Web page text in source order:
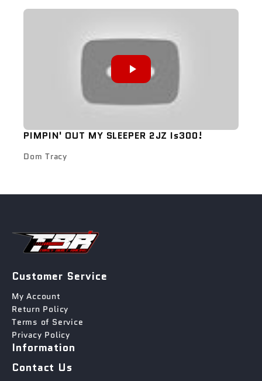
PIMPIN' OUT MY SLEEPER 2JZ Is300!
Dom Tracy
Customer Service
My Account
Return Policy
Terms of Service
Privacy Policy
Information
Contact Us